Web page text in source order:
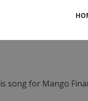
song for Mango